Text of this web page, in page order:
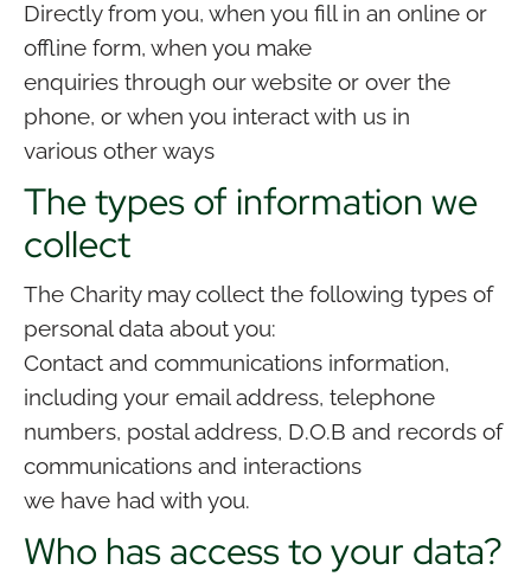
Directly from you, when you fill in an online or
offline form, when you make
enquiries through our website or over the
phone, or when you interact with us in
various other ways
The types of information we
collect
The Charity may collect the following types of
personal data about you:
Contact and communications information,
including your email address, telephone
numbers, postal address, D.O.B and records of
communications and interactions
we have had with you.
Who has access to your data?